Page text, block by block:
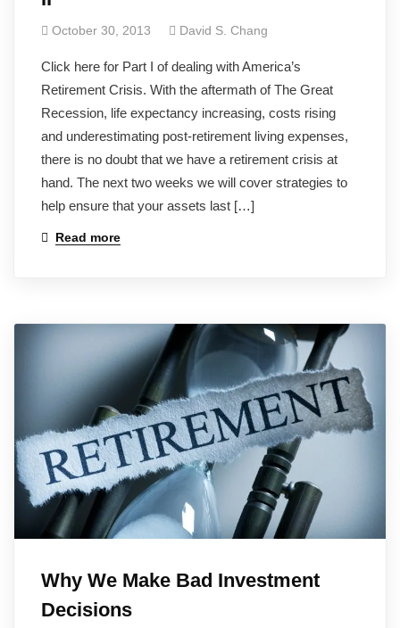
October 30, 2013 David S. Chang
Click here for Part I of dealing with America’s
Retirement Crisis. With the aftermath of The Great
Recession, life expectancy increasing, costs rising
and underestimating post-retirement living expenses,
there is no doubt that we have a retirement crisis at
hand. The next two weeks we will cover strategies to
help ensure that your assets last […]
Read more
Why We Make Bad Investment
Decisions